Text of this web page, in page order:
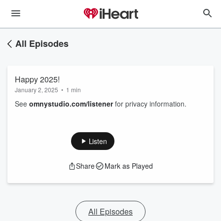
All Episodes
Happy 2025!
January 2, 2025 • 1 min
See omnystudio.com/listenerfor privacy information.
Listen
Share Mark as Played
All Episodes